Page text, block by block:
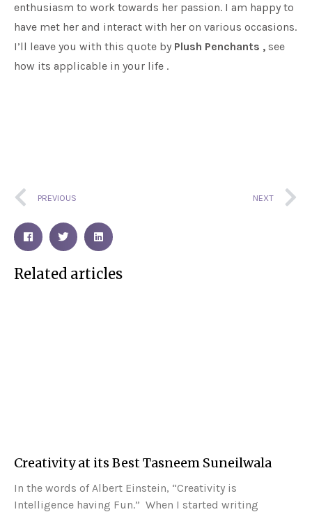
enthusiasm to work towards her passion. I am happy to
have met her and interact with her on various occasions.
I’ll leave you with this quote by Plush Penchants , see
how its applicable in your life .
Prev
PREVIOUS NEXT
Related articles
Creativity at its Best Tasneem Suneilwala
In the words of Albert Einstein, “Creativity is
Intelligence having Fun.” When I started writing